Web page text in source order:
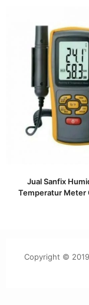
Jual Sanfix
Temperatur Meter
Copyright ©